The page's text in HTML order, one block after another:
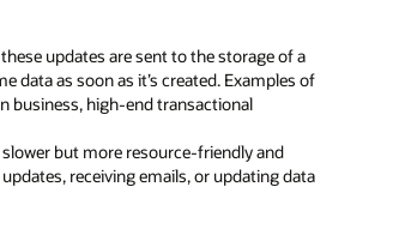
updates are sent to the storage of a
data as soon as it’s created. Examples of
business, high-end transactional
but more resource-friendly and
receiving emails, or updating data